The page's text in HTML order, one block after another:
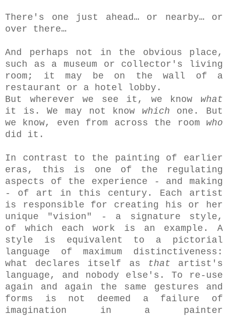
There's one just ahead… or nearby… or
over there…
And perhaps not in the obvious place,
such as a museum or collector's living
room; it may be on the wall of a
restaurant or a hotel lobby.
But wherever we see it, we know what
it is. We may not know which one. But
we know, even from across the room who
did it.
In contrast to the painting of earlier
eras, this is one of the regulating
aspects of the experience - and making
- of art in this century. Each artist
is responsible for creating his or her
unique "vision" - a signature style,
of which each work is an example. A
style is equivalent to a pictorial
language of maximum distinctiveness:
what declares itself as
that artist's
language, and nobody else's. To re-use
again and again the same gestures and
forms is not deemed a failure of
imagination in a painter